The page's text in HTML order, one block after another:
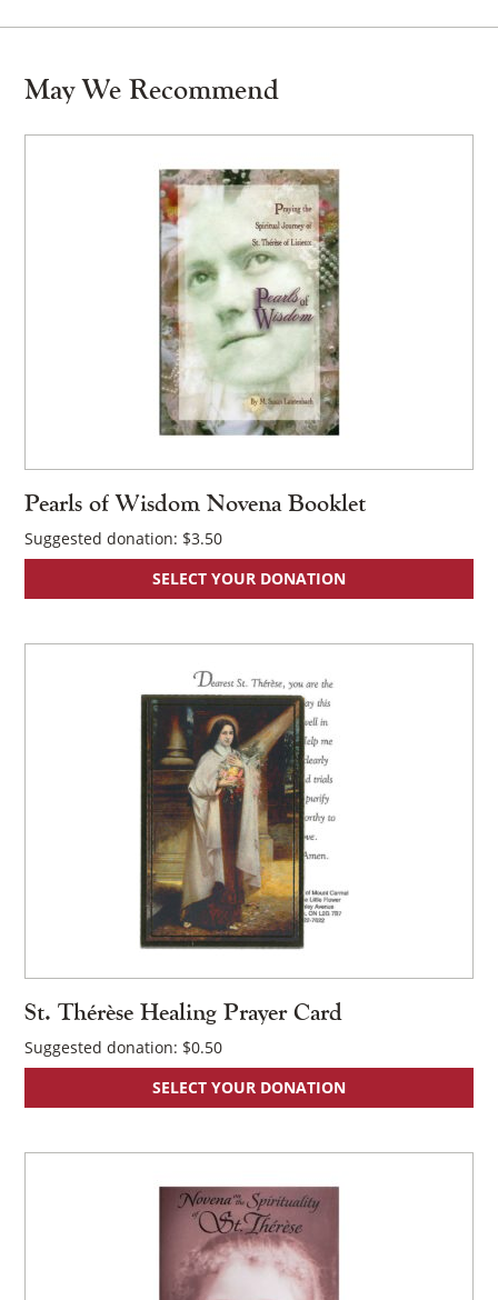
May We Recommend
Pearls of Wisdom Novena Booklet
Suggested donation: $3.50
SELECT YOUR DONATION
St. Thérèse Healing Prayer Card
Suggested donation: $0.50
SELECT YOUR DONATION